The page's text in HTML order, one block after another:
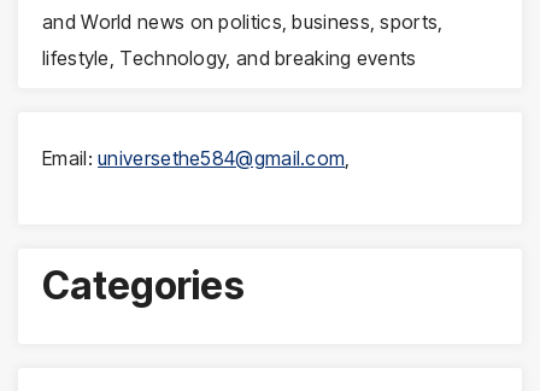
and World news on politics, business, sports,
lifestyle, Technology, and breaking events
Email:universethe584@gmail.com,
Categories